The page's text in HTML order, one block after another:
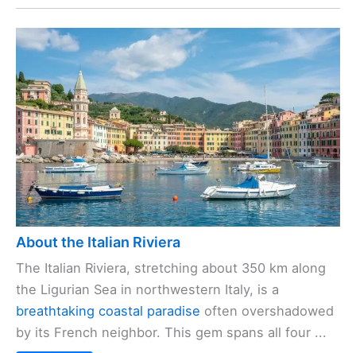
About the Italian Riviera
The Italian Riviera, stretching about 350 km along
the Ligurian Sea in northwestern Italy, is a
breathtaking coastal paradise often overshadowed
by its French neighbor. This gem spans all four ...